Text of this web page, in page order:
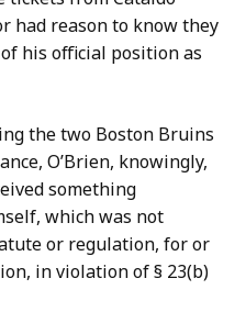
had reason to know they
his official position as
the two Boston Bruins
O’Brien, knowingly,
something
which was not
or regulation, for or
in violation of § 23(b)